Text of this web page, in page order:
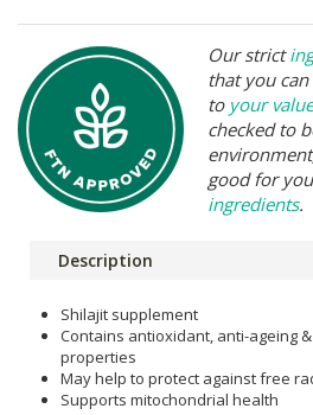
Our strict
that you
to your
checked to
good for
ingredients.
Description
Shilajit supplement
Contains antioxidant, anti-ageing
properties
May help to protect against free
Supports mitochondrial health